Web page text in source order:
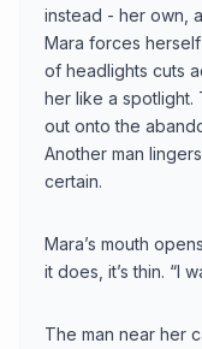
instead - her own,
Mara forces
of headlights cuts
her like a spotlight.
out onto the
Another man
certain.
Mara’s mouth
it does, it’s thin. “I
The man near her